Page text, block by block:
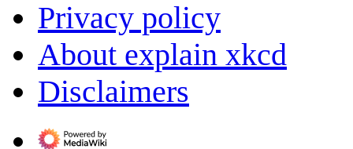
Privacy policy
About explain xkcd
Disclaimers